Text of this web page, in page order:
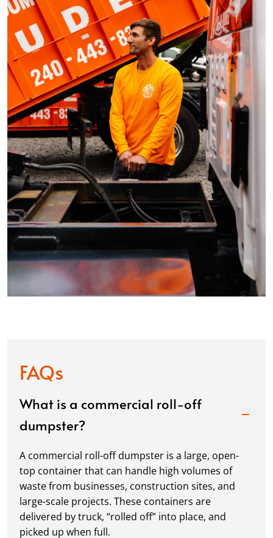
FAQs
What is a commercial roll-off
dumpster?
A commercial roll-off dumpster is a large, open-
top container that can handle high volumes of
waste from businesses, construction sites, and
large-scale projects. These containers are
delivered by truck, “rolled off” into place, and
picked up when full.